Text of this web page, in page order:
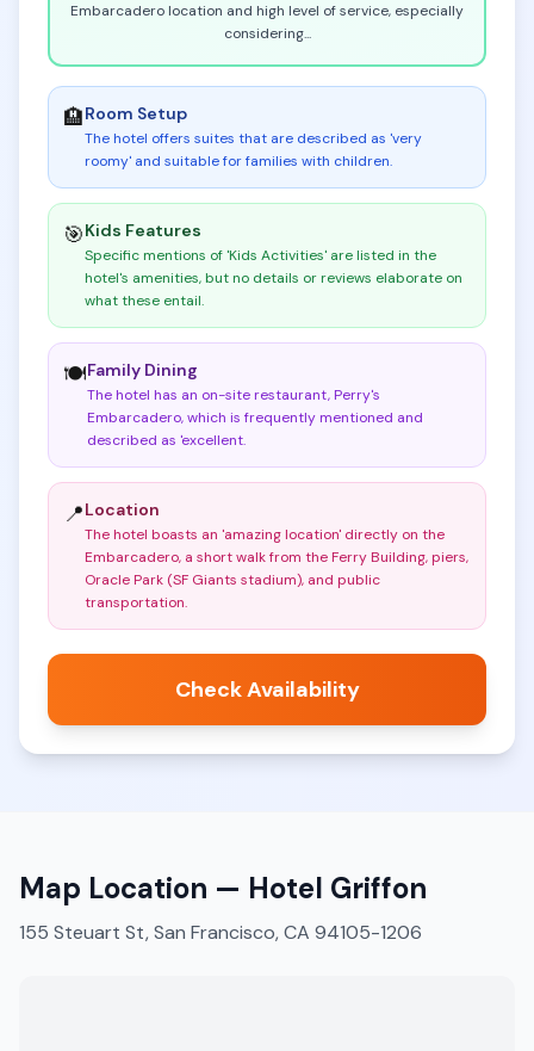
Embarcadero location and high level of service, especially
considering...
🏨Room Setup
The hotel offers suites that are described as 'very
roomy' and suitable for families with children.
🎯Kids Features
Specific mentions of 'Kids Activities' are listed in the
hotel's amenities, but no details or reviews elaborate on
what these entail.
🍽️Family Dining
The hotel has an on-site restaurant, Perry's
Embarcadero, which is frequently mentioned and
described as 'excellent.
📍Location
The hotel boasts an 'amazing location' directly on the
Embarcadero, a short walk from the Ferry Building, piers,
Oracle Park (SF Giants stadium), and public
transportation.
Check Availability
Map Location — Hotel Griffon
155 Steuart St, San Francisco, CA 94105-1206